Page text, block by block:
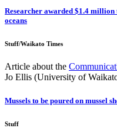
Researcher awarded $1.4
oceans
Stuff/Waikato Times
Article about the
Jo Ellis (University of
Mussels to be poured on mussel
Stuff